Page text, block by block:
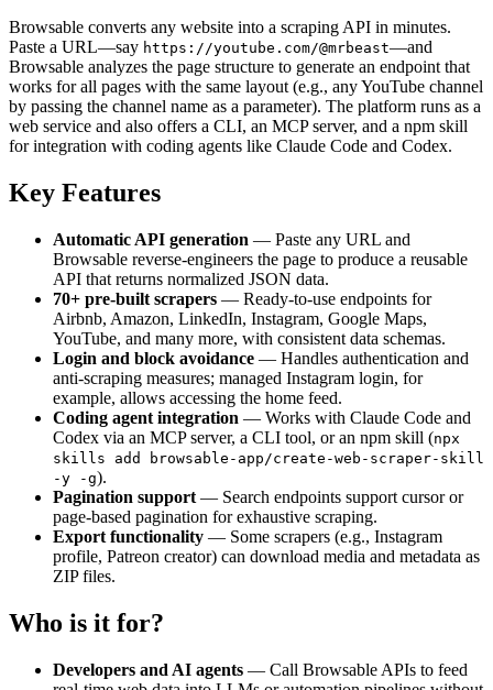
Browsable converts any website into a scraping API in minutes.
Paste a URL—say https://youtube.com/@mrbeast—and
Browsable analyzes the page structure to generate an endpoint that
works for all pages with the same layout (e.g., any YouTube channel
by passing the channel name as a parameter). The platform runs as a
web service and also offers a CLI, an MCP server, and a npm skill
for integration with coding agents like Claude Code and Codex.
Key Features
Automatic API generation — Paste any URL and
Browsable reverse‑engineers the page to produce a reusable
API that returns normalized JSON data.
70+ pre-built scrapers — Ready‑to‑use endpoints for
Airbnb, Amazon, LinkedIn, Instagram, Google Maps,
YouTube, and many more, with consistent data schemas.
Login and block avoidance — Handles authentication and
anti‑scraping measures; managed Instagram login, for
example, allows accessing the home feed.
Coding agent integration — Works with Claude Code and
Codex via an MCP server, a CLI tool, or an npm skill (npx
skills add browsable-app/create-web-scraper-skill
-y -g).
Pagination support — Search endpoints support cursor or
page‑based pagination for exhaustive scraping.
Export functionality — Some scrapers (e.g., Instagram
profile, Patreon creator) can download media and metadata as
ZIP files.
Who is it for?
Developers and AI agents — Call Browsable APIs to feed